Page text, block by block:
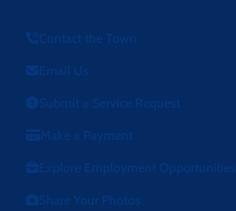
Contact the Town
Email Us
Submit a Service Request
Make a Payment
Explore Employment Opportunities
Share Your Photos